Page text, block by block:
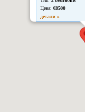
Цена: €8500
детали »